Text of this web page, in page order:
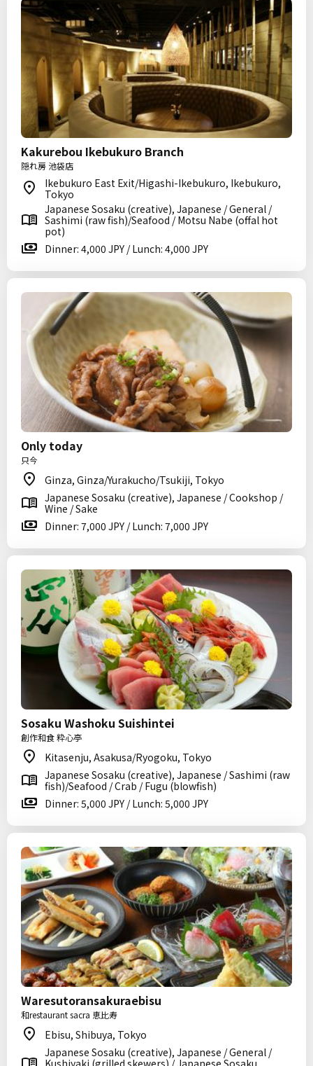
Kakurebou Ikebukuro Branch
隠れ房 池袋店
Ikebukuro East Exit/Higashi-Ikebukuro, Ikebukuro,
Tokyo
Japanese Sosaku (creative), Japanese / General /
Sashimi (raw fish)/Seafood / Motsu Nabe (offal hot
pot)
Dinner: 4,000 JPY / Lunch: 4,000 JPY
Only today
只今
Ginza, Ginza/Yurakucho/Tsukiji, Tokyo
Japanese Sosaku (creative), Japanese / Cookshop /
Wine / Sake
Dinner: 7,000 JPY / Lunch: 7,000 JPY
Sosaku Washoku Suishintei
創作和食 粋心亭
Kitasenju, Asakusa/Ryogoku, Tokyo
Japanese Sosaku (creative), Japanese / Sashimi (raw
fish)/Seafood / Crab / Fugu (blowfish)
Dinner: 5,000 JPY / Lunch: 5,000 JPY
Waresutoransakuraebisu
和restaurant sacra 恵比寿
Ebisu, Shibuya, Tokyo
Japanese Sosaku (creative), Japanese / General /
Kushiyaki (grilled skewers) / Japanese Sosaku